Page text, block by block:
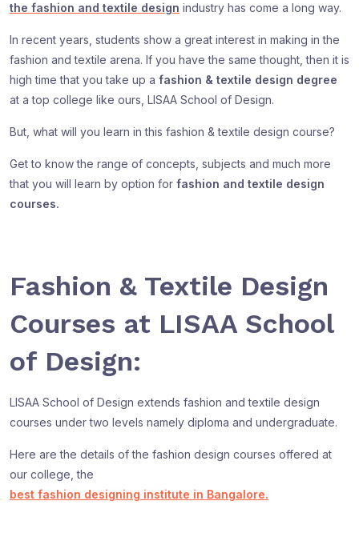
the fashion and textile design industry has come a long way.
In recent years, students show a great interest in making in the
fashion and textile arena. If you have the same thought, then it is
high time that you take up a fashion & textile design degree
at a top college like ours, LISAA School of Design.
But, what will you learn in this fashion & textile design course?
Get to know the range of concepts, subjects and much more
that you will learn by option for fashion and textile design
courses.
Fashion & Textile Design
Courses at LISAA School
of Design:
LISAA School of Design extends fashion and textile design
courses under two levels namely diploma and undergraduate.
Here are the details of the fashion design courses offered at
our college, the
best fashion designing institute in Bangalore.